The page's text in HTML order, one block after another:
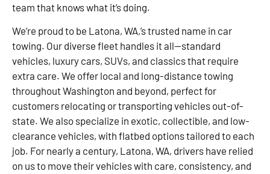
team that knows what it’s doing.
We’re proud to be Latona, WA,’s trusted name in car
towing. Our diverse fleet handles it all—standard
vehicles, luxury cars, SUVs, and classics that require
extra care. We offer local and long-distance towing
throughout Washington and beyond, perfect for
customers relocating or transporting vehicles out-of-
state. We also specialize in exotic, collectible, and low-
clearance vehicles, with flatbed options tailored to each
job. For nearly a century, Latona, WA, drivers have relied
on us to move their vehicles with care, consistency, and